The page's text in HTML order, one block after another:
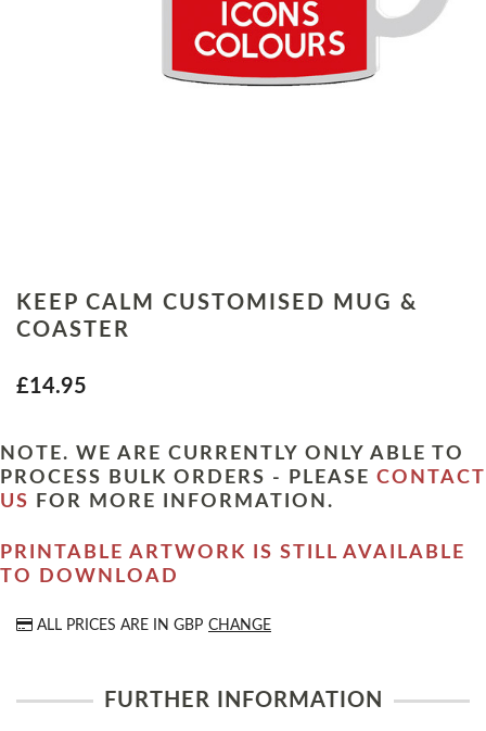
KEEP CALM CUSTOMISED MUG &
COASTER
£14.95
NOTE. WE ARE CURRENTLY ONLY ABLE TO
PROCESS BULK ORDERS - PLEASE CONTACT
US
FOR MORE INFORMATION.
PRINTABLE ARTWORK IS STILL AVAILABLE
TO DOWNLOAD
ALL PRICES ARE IN GBP CHANGE
FURTHER INFORMATION